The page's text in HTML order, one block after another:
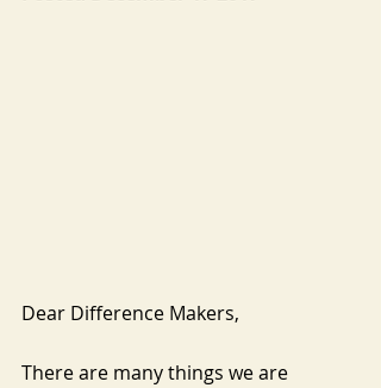
Dear Difference Makers,
There are many things we are